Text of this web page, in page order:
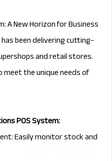
A New Horizon for Business
been delivering cutting-
and retail stores.
meet the unique needs of
POS System:
Easily monitor stock and